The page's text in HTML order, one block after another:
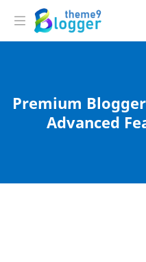
Premium
Advanced